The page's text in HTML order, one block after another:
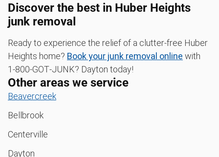
Discover the best in Huber Heights
junk removal
Ready to experience the relief of a clutter-free Huber
Heights home? Book your junk removal online with
1‑800‑GOT‑JUNK? Dayton today!
Other areas we service
Beavercreek
Bellbrook
Centerville
Dayton